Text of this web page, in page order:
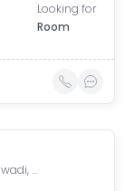
Looking for
Room
Nehru Nagar, Ambawadi, Ahmedabad, Gujarat, India